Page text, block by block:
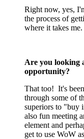
Right now, yes,
the process of
where it takes me.
Are you looking
opportunity?
That too! It's
through some of
superiors to "buy
also fun meeting
element and
get to use WoW